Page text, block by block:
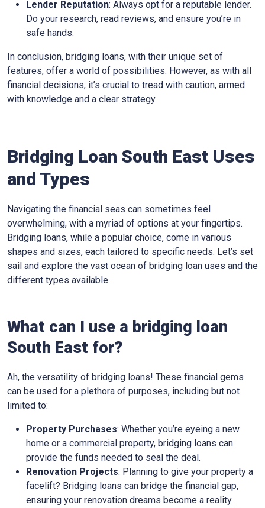
Lender Reputation: Always opt for a reputable lender.
Do your research, read reviews, and ensure you’re in
safe hands.
In conclusion, bridging loans, with their unique set of
features, offer a world of possibilities. However, as with all
financial decisions, it’s crucial to tread with caution, armed
with knowledge and a clear strategy.
Bridging Loan South East Uses
and Types
Navigating the financial seas can sometimes feel
overwhelming, with a myriad of options at your fingertips.
Bridging loans, while a popular choice, come in various
shapes and sizes, each tailored to specific needs. Let’s set
sail and explore the vast ocean of bridging loan uses and the
different types available.
What can I use a bridging loan
South East for?
Ah, the versatility of bridging loans! These financial gems
can be used for a plethora of purposes, including but not
limited to:
Property Purchases: Whether you’re eyeing a new
home or a commercial property, bridging loans can
provide the funds needed to seal the deal.
Renovation Projects: Planning to give your property a
facelift? Bridging loans can bridge the financial gap,
ensuring your renovation dreams become a reality.